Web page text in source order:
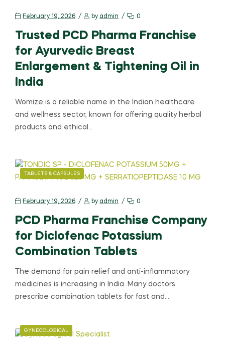
February 19, 2026 by admin 0
Trusted PCD Pharma Franchise
for Ayurvedic Breast
Enlargement & Tightening Oil in
India
Womize is a reliable name in the Indian healthcare
and wellness sector, known for offering quality herbal
products and ethical…
TABLETS & CAPSULES
February 19, 2026 by admin 0
PCD Pharma Franchise Company
for Diclofenac Potassium
Combination Tablets
The demand for pain relief and anti-inflammatory
medicines is increasing in India. Many doctors
prescribe combination tablets for fast and…
GYNECOLOGICAL